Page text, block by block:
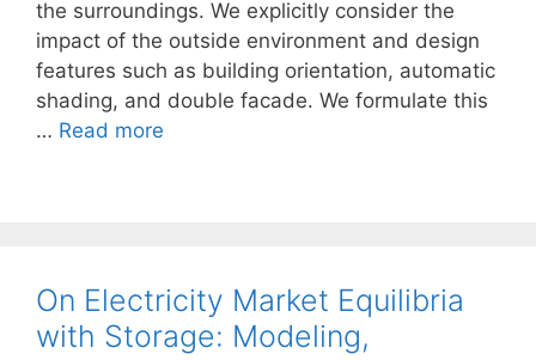
the surroundings. We explicitly consider the
impact of the outside environment and design
features such as building orientation, automatic
shading, and double facade. We formulate this
… Read more
On Electricity Market Equilibria
with Storage: Modeling,